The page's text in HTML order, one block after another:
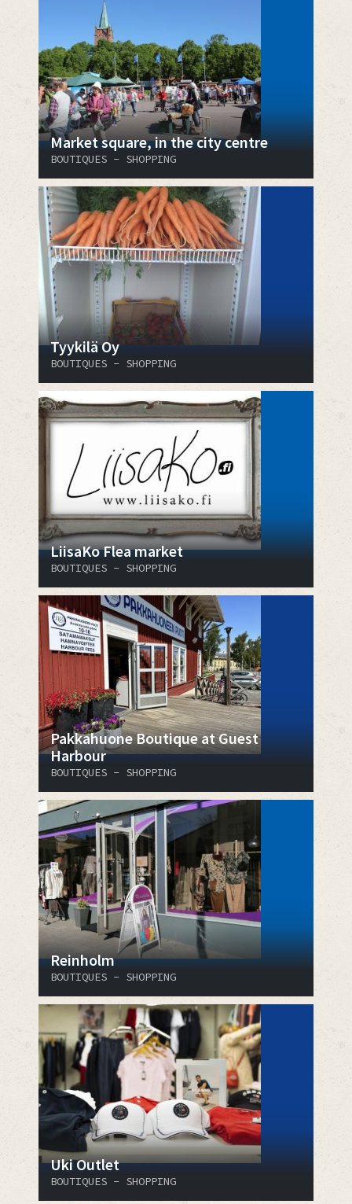
Market square, in the city centre
BOUTIQUES - SHOPPING
Tyykilä Oy
BOUTIQUES - SHOPPING
LiisaKo Flea market
BOUTIQUES - SHOPPING
Pakkahuone Boutique at Guest
Harbour
BOUTIQUES - SHOPPING
Reinholm
BOUTIQUES - SHOPPING
Uki Outlet
BOUTIQUES - SHOPPING